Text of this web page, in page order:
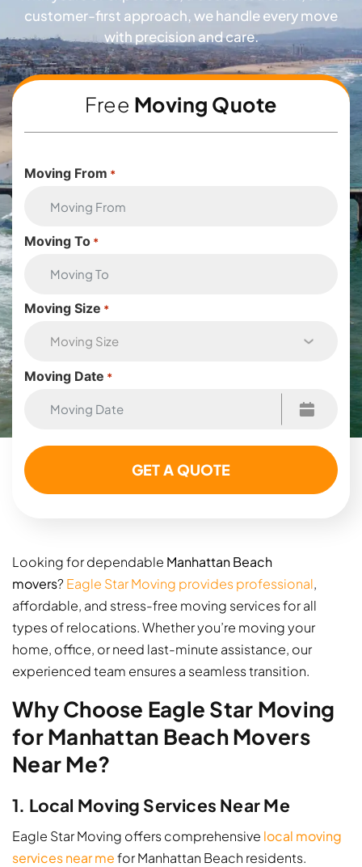
customer-first approach, we handle every move
with precision and care.
Free Moving Quote
Moving From *
Moving To *
Moving Size *
Moving Date *
Looking for dependable Manhattan Beach
movers? Eagle Star Moving provides professional,
affordable, and stress-free moving services for all
types of relocations. Whether you’re moving your
home, office, or need last-minute assistance, our
experienced team ensures a seamless transition.
Why Choose Eagle Star Moving
for Manhattan Beach Movers
Near Me?
1. Local Moving Services Near Me
Eagle Star Moving offers comprehensive local moving
services near mefor Manhattan Beach residents.